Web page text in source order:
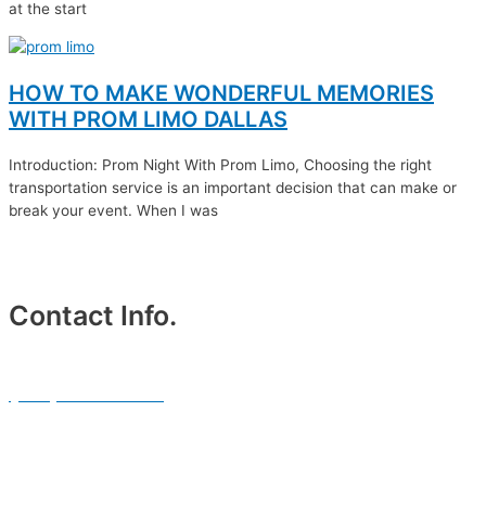
at the start
HOW TO MAKE WONDERFUL MEMORIES
WITH PROM LIMO DALLAS
Introduction: Prom Night With Prom Limo, Choosing the right
transportation service is an important decision that can make or
break your event. When I was
Contact Info.